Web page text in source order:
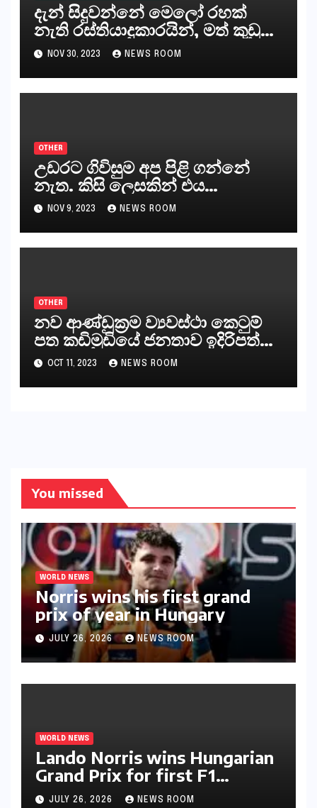
දැන් සිදුවන්නේ මෙලෝ රහක්
නැති රස්තියාදුකාරයින්, මත් කුඩු
ගෙන්වන්නන් සහ අලෙවි
කරන්නන්,කැලෑපාළුවන්, මහජන
නියෝජිතයින්
NOV 30, 2023 NEWS ROOM
OTHER
උඩරට ගිවිසුම අප පිළි ගන්නේ
නැත. කිසි ලෙසකින් එය
නීත්‍යානුකූල ලියවිල්ලක් නො වේ.
සිංහල ප්‍රතිපත්ති කේන්ද්‍රයෙන්
ජනාධිපති දැන් වූ ලිපියෙන්
NOV 9, 2023 NEWS ROOM
OTHER
නව ආණ්ඩුක්‍රම ව්‍යවස්ථා කෙටුම්
පත කඩිමුඩියේ ජනතාව ඉදිරිපත්
කරන්නේ?
OCT 11, 2023 NEWS ROOM
You missed
WORLD NEWS
Norris wins his first grand
prix of year in Hungary​​
JULY 26, 2026 NEWS ROOM
WORLD NEWS
Lando Norris wins Hungarian
Grand Prix for first F1
triumph in 2026​​
JULY 26, 2026 NEWS ROOM